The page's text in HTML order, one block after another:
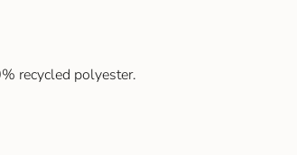
recycled polyester.